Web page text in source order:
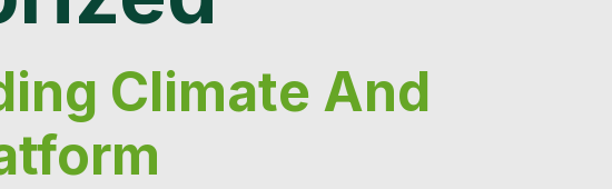
Climate And